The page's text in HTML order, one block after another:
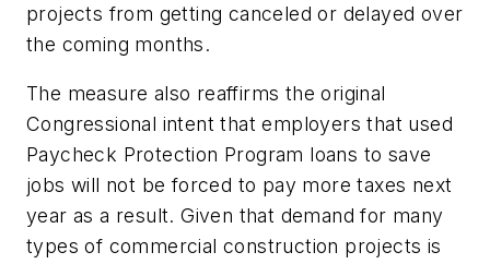
projects from getting canceled or delayed over
the coming months.
The measure also reaffirms the original
Congressional intent that employers that used
Paycheck Protection Program loans to save
jobs will not be forced to pay more taxes next
year as a result. Given that demand for many
types of commercial construction projects is